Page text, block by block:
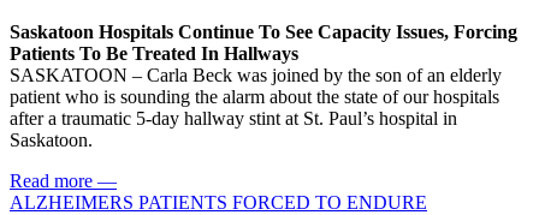
Saskatoon Hospitals Continue To See Capacity Issues, Forcing
Patients To Be Treated In Hallways
SASKATOON – Carla Beck was joined by the son of an elderly
patient who is sounding the alarm about the state of our hospitals
after a traumatic 5-day hallway stint at St. Paul’s hospital in
Saskatoon.
Read more —
ALZHEIMERS PATIENTS FORCED TO ENDURE